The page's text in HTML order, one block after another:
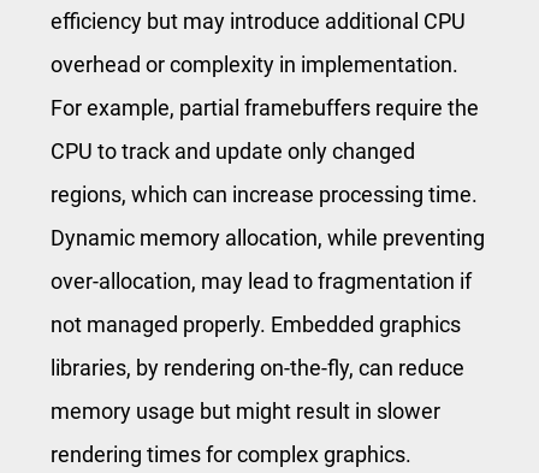
efficiency but may introduce additional CPU
overhead or complexity in implementation.
For example, partial framebuffers require the
CPU to track and update only changed
regions, which can increase processing time.
Dynamic memory allocation, while preventing
over-allocation, may lead to fragmentation if
not managed properly. Embedded graphics
libraries, by rendering on-the-fly, can reduce
memory usage but might result in slower
rendering times for complex graphics.